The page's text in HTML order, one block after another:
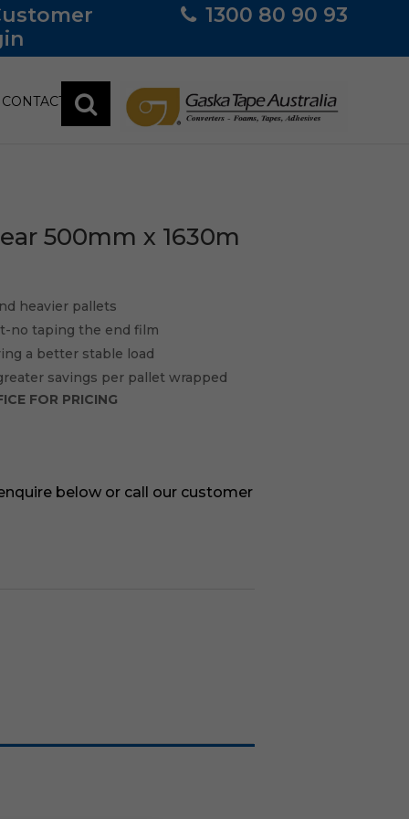
1300 80 90 93
CONTACT
500mm x 1630m
heavier pallets
no taping the end film
a better stable load
savings per pallet wrapped
FOR PRICING
below or call our customer